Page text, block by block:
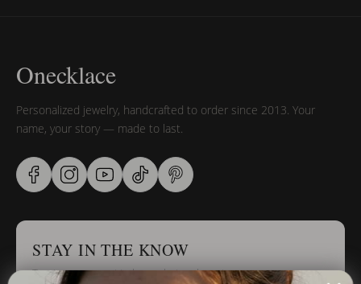
Onecklace
Personalized jewelry, handcrafted to order since 2013. Your
name, your story — made to last.
STAY IN THE KNOW
Trust us, you want to hear what we have to say